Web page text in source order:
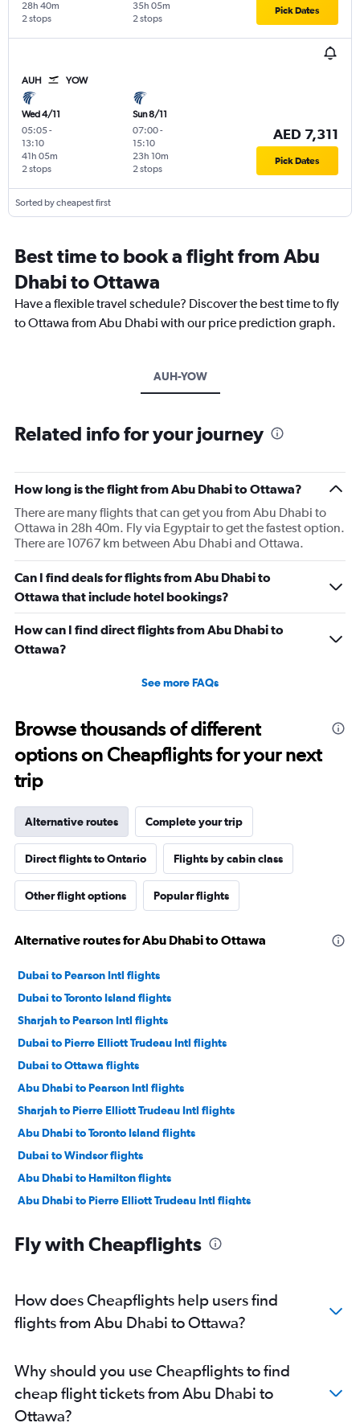
2 stops
28h 40m
2 stops
35h 05m Pick Dates
AUH YOW
Wed 4/11
05:05-
13:10
2 stops
41h 05m
Sun 8/11
07:00-
15:10
2 stops
23h 10m
AED 7,311
Pick Dates
Sorted by cheapest first
Best time to book a flight from Abu
Dhabi to Ottawa
Have a flexible travel schedule? Discover the best time to fly
to Ottawa from Abu Dhabi with our price prediction graph.
AUH-YOW
Related info for your journey
How long is the flight from Abu Dhabi to Ottawa?
There are many flights that can get you from Abu Dhabi to
Ottawa in 28h 40m. Fly via Egyptair to get the fastest option.
There are 10767 km between Abu Dhabi and Ottawa.
Can I find deals for flights from Abu Dhabi to
Ottawa that include hotel bookings?
How can I find direct flights from Abu Dhabi to
Ottawa?
See more FAQs
Browse thousands of different
options on Cheapflights for your next
trip
Alternative routes Complete your trip
Direct flights to Ontario Flights by cabin class
Other flight options Popular flights
Alternative routes for Abu Dhabi to Ottawa
Dubai to Pearson Intl flights
Dubai to Toronto Island flights
Sharjah to Pearson Intl flights
Dubai to Pierre Elliott Trudeau Intl flights
Dubai to Ottawa flights
Abu Dhabi to Pearson Intl flights
Sharjah to Pierre Elliott Trudeau Intl flights
Abu Dhabi to Toronto Island flights
Dubai to Windsor flights
Abu Dhabi to Hamilton flights
Abu Dhabi to Pierre Elliott Trudeau Intl flights
Sharjah to London flights
Fly with Cheapflights
How does Cheapflights help users find
flights from Abu Dhabi to Ottawa?
Why should you use Cheapflights to find
cheap flight tickets from Abu Dhabi to
Ottawa?